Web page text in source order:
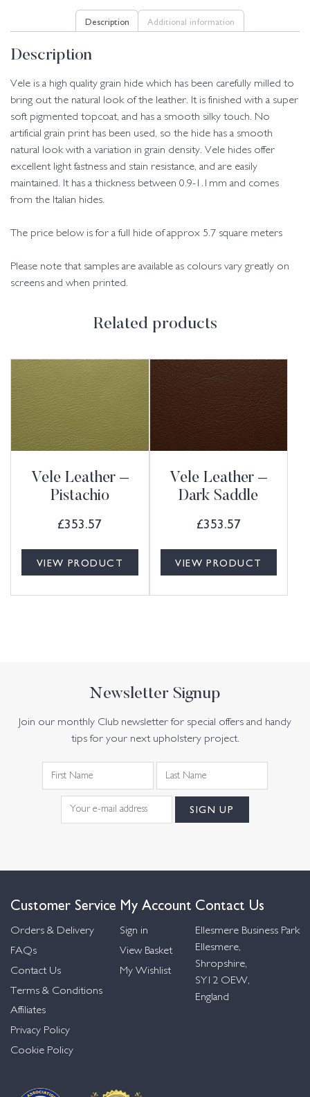
Description Additional information
Description
Vele is a high quality grain hide which has been carefully milled to
bring out the natural look of the leather. It is finished with a super
soft pigmented topcoat, and has a smooth silky touch. No
artificial grain print has been used, so the hide has a smooth
natural look with a variation in grain density. Vele hides offer
excellent light fastness and stain resistance, and are easily
maintained. It has a thickness between 0.9-1.1mm and comes
from the Italian hides.
The price below is for a full hide of approx 5.7 square meters
Please note that samples are available as colours vary greatly on
screens and when printed.
Related products
Vele Leather –
Pistachio
£353.57
VIEW PRODUCT
Vele Leather –
Dark Saddle
£353.57
VIEW PRODUCT
Newsletter Signup
Join our monthly Club newsletter for special offers and handy
tips for your next upholstery project.
Customer Service
Orders & Delivery
FAQs
Contact Us
Terms & Conditions
Affiliates
Privacy Policy
Cookie Policy
My Account
Sign in
View Basket
My Wishlist
Contact Us
Ellesmere Business Park
Ellesmere,
Shropshire,
SY12 OEW,
England